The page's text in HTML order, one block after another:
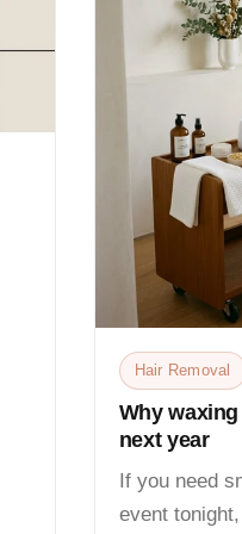
Hair Removal
Why
next year
If you need
event